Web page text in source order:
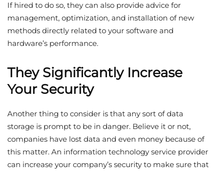
If hired to do so, they can also provide advice for
management, optimization, and installation of new
methods directly related to your software and
hardware’s performance.
They Significantly Increase
Your Security
Another thing to consider is that any sort of data
storage is prompt to be in danger. Believe it or not,
companies have lost data and even money because of
this matter. An information technology service provider
can increase your company’s security to make sure that